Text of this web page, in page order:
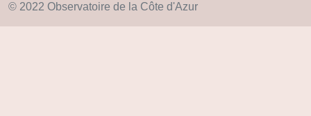
© 2022 Observatoire de la Côte d'Azur